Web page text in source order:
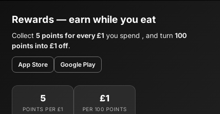
Rewards — earn while you eat
Collect 5 points for every £1 you spend , and turn 100
points into £1 off.
App Store Google Play
5
POINTS PER £1
£1
PER 100 POINTS